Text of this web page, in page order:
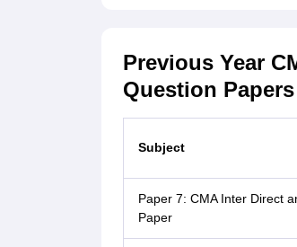
Previous Year
Question Papers
Subject
Paper 7: CMA Inter Direct
Paper